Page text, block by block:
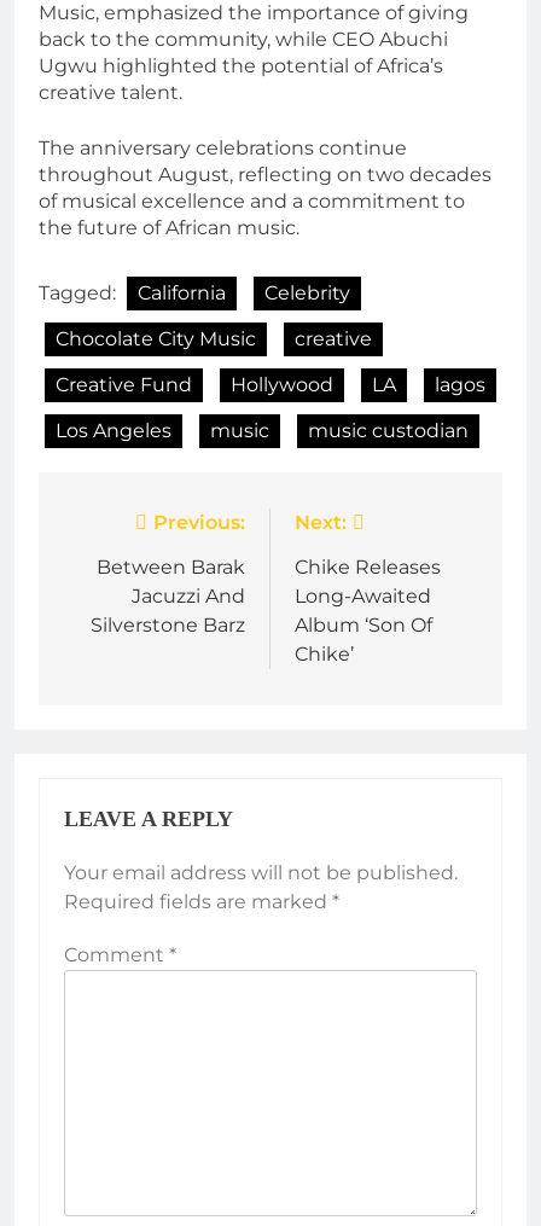
Music, emphasized the importance of giving
back to the community, while CEO Abuchi
Ugwu highlighted the potential of Africa’s
creative talent.
The anniversary celebrations continue
throughout August, reflecting on two decades
of musical excellence and a commitment to
the future of African music.
Tagged: California
Celebrity
Chocolate City Music
creative
Creative Fund
Hollywood LA
lagos
Los Angeles
music music custodian
navigation
Previous:
Between Barak
Jacuzzi And
Silverstone Barz
Next:
Chike Releases
Long-Awaited
Album ‘Son Of
Chike’
LEAVE A REPLY
Your email address will not be published.
Required fields are marked *
Comment *